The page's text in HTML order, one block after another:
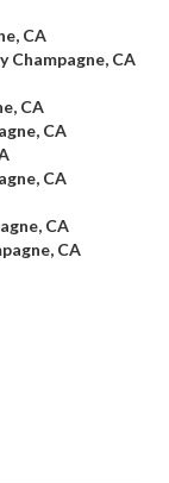
CA
CA
CA
CA
CA
CA
CA